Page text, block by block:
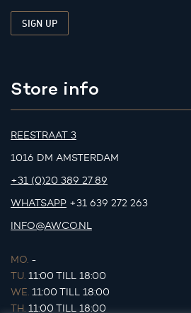
Store info
REESTRAAT 3
1016 DM AMSTERDAM
+31 (0)20 389 27 89
WHATSAPP +31 639 272 263
INFO@AWCO.NL
MO. -
TU. 11:00 TILL 18:00
WE. 11:00 TILL 18:00
TH. 11:00 TILL 18:00